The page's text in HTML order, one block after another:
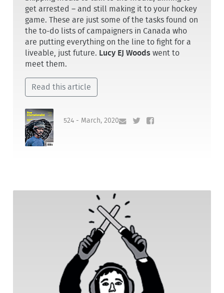
get arrested – and still making it to your hockey
game. These are just some of the tasks found on
the to-do lists of campaigners in Canada who
are putting everything on the line to fight for a
liveable, just future. Lucy EJ Woods went to
meet them.
Read this article
524 - March, 2020